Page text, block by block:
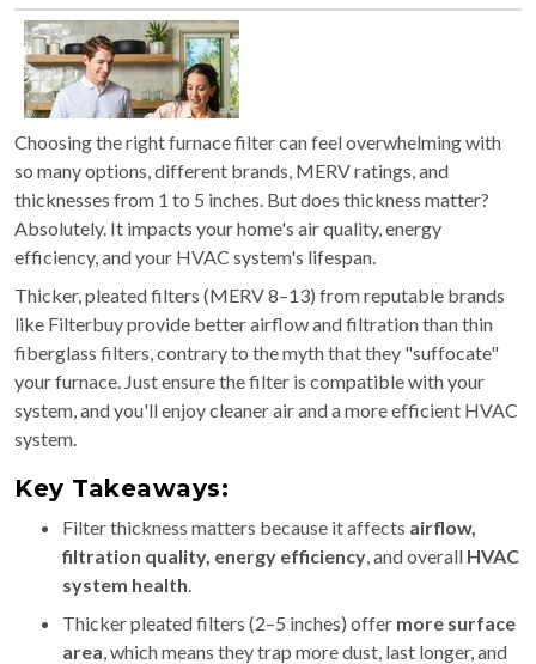
Choosing the right furnace filter can feel overwhelming with
so many options, different brands, MERV ratings, and
thicknesses from 1 to 5 inches. But does thickness matter?
Absolutely. It impacts your home's air quality, energy
efficiency, and your HVAC system's lifespan.
Thicker, pleated filters (MERV 8–13) from reputable brands
like Filterbuy provide better airflow and filtration than thin
fiberglass filters, contrary to the myth that they "suffocate"
your furnace. Just ensure the filter is compatible with your
system, and you'll enjoy cleaner air and a more efficient HVAC
system.
Key Takeaways:
Filter thickness matters because it affects airflow,
filtration quality, energy efficiency, and overall HVAC
system health.
Thicker pleated filters (2–5 inches) offer more surface
area, which means they trap more dust, last longer, and